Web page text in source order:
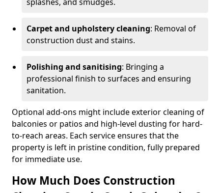
Carpet and upholstery cleaning: Removal of
construction dust and stains.
Polishing and sanitising: Bringing a
professional finish to surfaces and ensuring
sanitation.
Optional add-ons might include exterior cleaning of
balconies or patios and high-level dusting for hard-
to-reach areas. Each service ensures that the
property is left in pristine condition, fully prepared
for immediate use.
How Much Does Construction